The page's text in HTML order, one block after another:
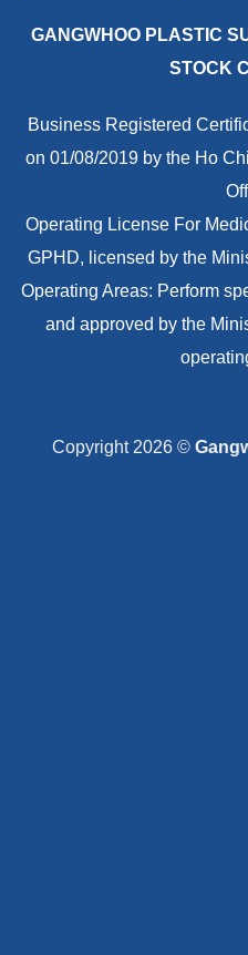
GANGWHOO PLASTIC
STOCK
Business Registered
on 01/08/2019 by the Ho
Operating License For
GPHD, licensed by the
Operating Areas: Perform
and approved by the
Copyright 2026 ©